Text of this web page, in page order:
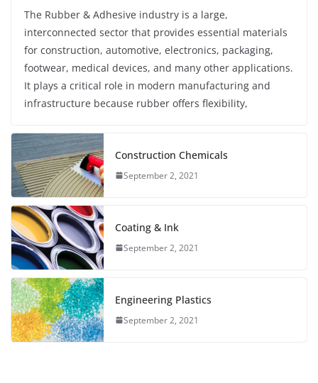
The Rubber & Adhesive industry is a large,
interconnected sector that provides essential materials
for construction, automotive, electronics, packaging,
footwear, medical devices, and many other applications.
It plays a critical role in modern manufacturing and
infrastructure because rubber offers flexibility,
Construction Chemicals
September 2, 2021
Coating & Ink
September 2, 2021
Engineering Plastics
September 2, 2021